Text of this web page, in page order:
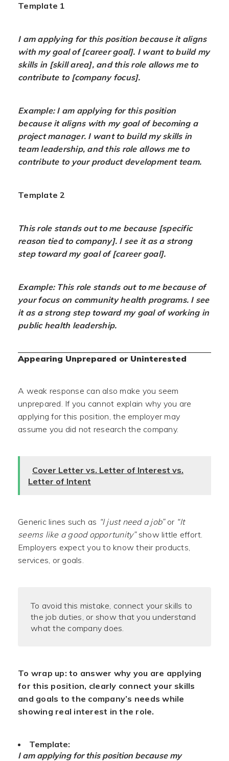
Template 1
I am applying for this position because it aligns
with my goal of [career goal]. I want to build my
skills in [skill area], and this role allows me to
contribute to [company focus].
Example: I am applying for this position
because it aligns with my goal of becoming a
project manager. I want to build my skills in
team leadership, and this role allows me to
contribute to your product development team.
Template 2
This role stands out to me because [specific
reason tied to company]. I see it as a strong
step toward my goal of [career goal].
Example: This role stands out to me because of
your focus on community health programs. I see
it as a strong step toward my goal of working in
public health leadership.
Appearing Unprepared or Uninterested
A weak response can also make you seem
unprepared. If you cannot explain why you are
applying for this position, the employer may
assume you did not research the company.
Cover Letter vs. Letter of Interest vs.
Letter of Intent
Generic lines such as “I just need a job”or “It
seems like a good opportunity”show little effort.
Employers expect you to know their products,
services, or goals.
To avoid this mistake, connect your skills to
the job duties, or show that you understand
what the company does.
To wrap up: to answer why you are applying
for this position, clearly connect your skills
and goals to the company’s needs while
showing real interest in the role.
Template:
I am applying for this position because my